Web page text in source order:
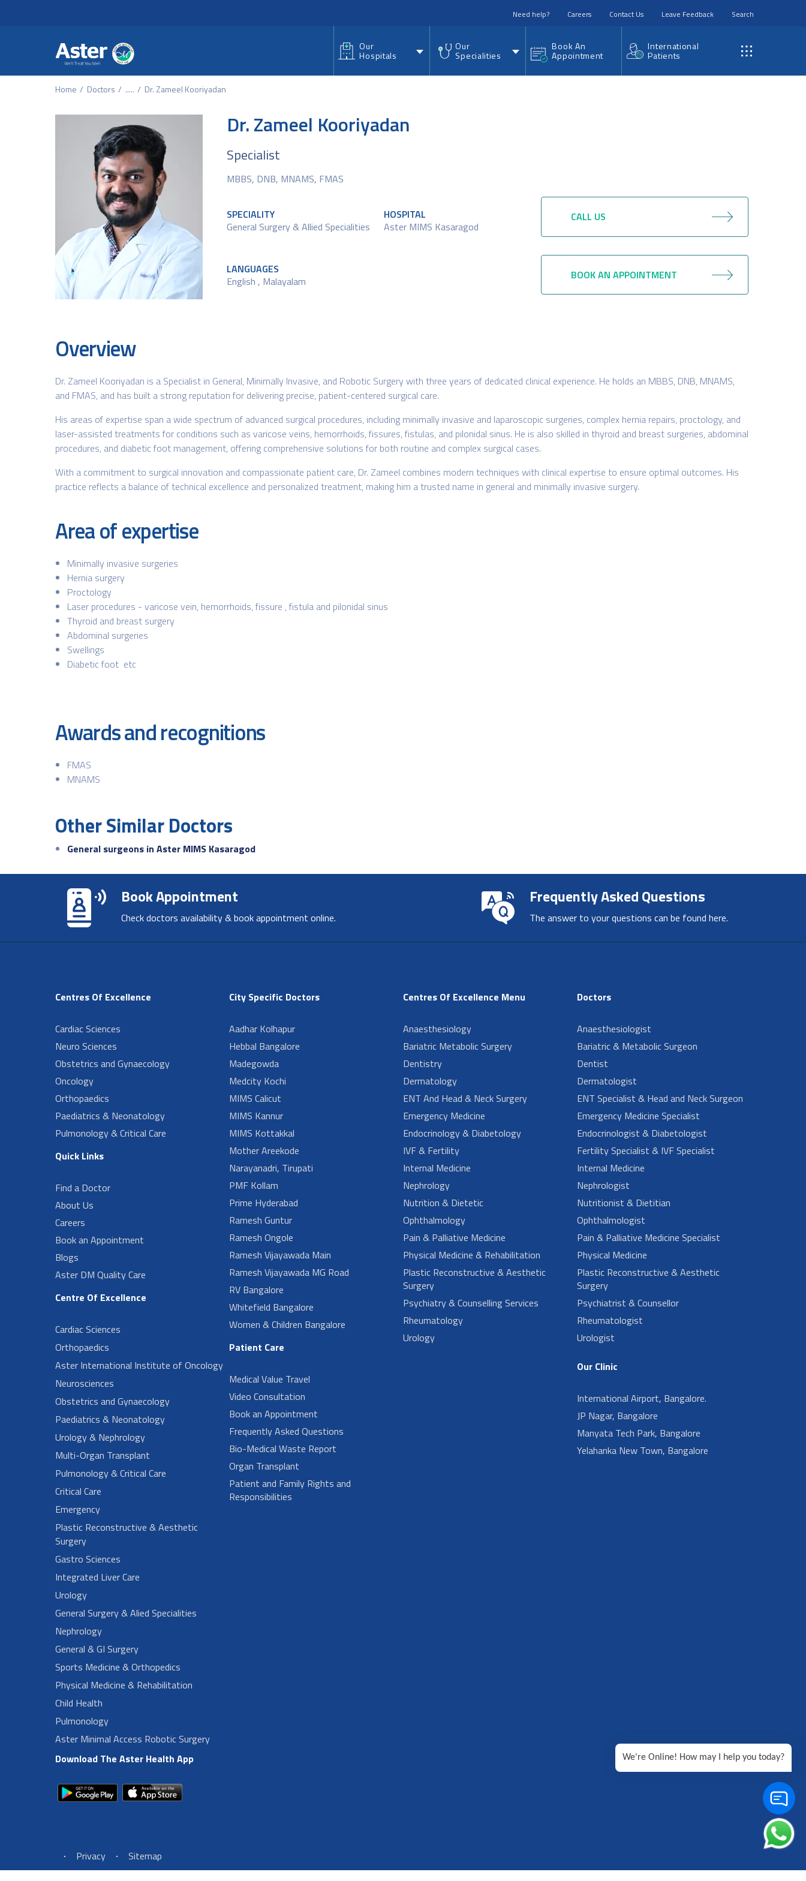
Need help? Careers Contact Us Leave Feedback Search
Our
Hospitals
Our
Specialities
Book An
Appointment
International
Patients
Home Doctors ..... Dr. Zameel Kooriyadan
Dr. Zameel Kooriyadan
Specialist
MBBS, DNB, MNAMS, FMAS
SPECIALITY
General Surgery & Allied Specialities
HOSPITAL
Aster MIMS Kasaragod
LANGUAGES
English , Malayalam
CALL US
BOOK AN APPOINTMENT
Overview
Dr. Zameel Kooriyadan is a Specialist in General, Minimally Invasive, and Robotic Surgery with three years of dedicated clinical experience. He holds an MBBS, DNB, MNAMS,
and FMAS, and has built a strong reputation for delivering precise, patient-centered surgical care.
His areas of expertise span a wide spectrum of advanced surgical procedures, including minimally invasive and laparoscopic surgeries, complex hernia repairs, proctology, and
laser-assisted treatments for conditions such as varicose veins, hemorrhoids, fissures, fistulas, and pilonidal sinus. He is also skilled in thyroid and breast surgeries, abdominal
procedures, and diabetic foot management, offering comprehensive solutions for both routine and complex surgical cases.
With a commitment to surgical innovation and compassionate patient care, Dr. Zameel combines modern techniques with clinical expertise to ensure optimal outcomes. His
practice reflects a balance of technical excellence and personalized treatment, making him a trusted name in general and minimally invasive surgery.
Area of expertise
Minimally invasive surgeries
Hernia surgery
Proctology
Laser procedures - varicose vein, hemorrhoids, fissure , fistula and pilonidal sinus
Thyroid and breast surgery
Abdominal surgeries
Swellings
Diabetic foot etc
Awards and recognitions
FMAS
MNAMS
Other Similar Doctors
General surgeons in Aster MIMS Kasaragod
Book Appointment
Check doctors availability & book appointment online.
Frequently Asked Questions
The answer to your questions can be found here.
Centres Of Excellence
Cardiac Sciences
Neuro Sciences
Obstetrics and Gynaecology
Oncology
Orthopaedics
Paediatrics & Neonatology
Pulmonology & Critical Care
Quick Links
Find a Doctor
About Us
Careers
Book an Appointment
Blogs
Aster DM Quality Care
Centre Of Excellence
Cardiac Sciences
Orthopaedics
Aster International Institute of Oncology
Neurosciences
Obstetrics and Gynaecology
Paediatrics & Neonatology
Urology & Nephrology
Multi-Organ Transplant
Pulmonology & Critical Care
Critical Care
Emergency
Plastic Reconstructive & Aesthetic
Surgery
Gastro Sciences
Integrated Liver Care
Urology
General Surgery & Alied Specialities
Nephrology
General & GI Surgery
Sports Medicine & Orthopedics
Physical Medicine & Rehabilitation
Child Health
Pulmonology
Aster Minimal Access Robotic Surgery
Download The Aster Health App
City Specific Doctors
Aadhar Kolhapur
Hebbal Bangalore
Madegowda
Medcity Kochi
MIMS Calicut
MIMS Kannur
MIMS Kottakkal
Mother Areekode
Narayanadri, Tirupati
PMF Kollam
Prime Hyderabad
Ramesh Guntur
Ramesh Ongole
Ramesh Vijayawada Main
Ramesh Vijayawada MG Road
RV Bangalore
Whitefield Bangalore
Women & Children Bangalore
Patient Care
Medical Value Travel
Video Consultation
Book an Appointment
Frequently Asked Questions
Bio-Medical Waste Report
Organ Transplant
Patient and Family Rights and
Responsibilities
Centres Of Excellence Menu
Anaesthesiology
Bariatric Metabolic Surgery
Dentistry
Dermatology
ENT And Head & Neck Surgery
Emergency Medicine
Endocrinology & Diabetology
IVF & Fertility
Internal Medicine
Nephrology
Nutrition & Dietetic
Ophthalmology
Pain & Palliative Medicine
Physical Medicine & Rehabilitation
Plastic Reconstructive & Aesthetic
Surgery
Psychiatry & Counselling Services
Rheumatology
Urology
Doctors
Anaesthesiologist
Bariatric & Metabolic Surgeon
Dentist
Dermatologist
ENT Specialist & Head and Neck Surgeon
Emergency Medicine Specialist
Endocrinologist & Diabetologist
Fertility Specialist & IVF Specialist
Internal Medicine
Nephrologist
Nutritionist & Dietitian
Ophthalmologist
Pain & Palliative Medicine Specialist
Physical Medicine
Plastic Reconstructive & Aesthetic
Surgery
Psychiatrist & Counsellor
Rheumatologist
Urologist
Our Clinic
International Airport, Bangalore.
JP Nagar, Bangalore
Manyata Tech Park, Bangalore
Yelahanka New Town, Bangalore
Footer Left Menu
Privacy Sitemap
We're Online! How may I help you today?